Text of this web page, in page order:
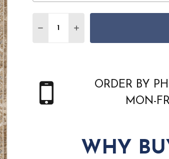
DECREASE QUANTITY OF
INCREASE QUANTITY OF
ORDER BY
MON-
WHY